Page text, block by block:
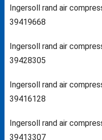
Ingersoll rand air
39419668
Ingersoll rand air
39428305
Ingersoll rand air
39416128
Ingersoll rand air
39413307